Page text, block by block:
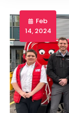
Feb
14, 2024